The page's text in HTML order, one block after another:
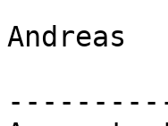
Andreas